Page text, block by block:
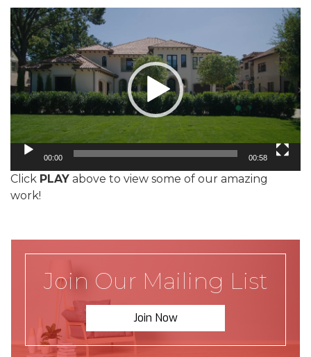
Video
Player
00:00 00:58
Click PLAY above to view some of our amazing
work!
Join Our Mailing List
Join Now